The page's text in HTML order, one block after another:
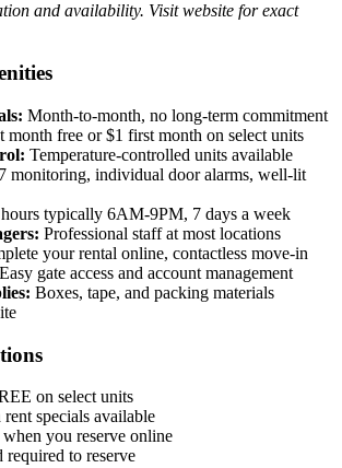
and availability. Visit website for exact
Month-to-month, no long-term commitment
month free or $1 first month on select units
Temperature-controlled units available
monitoring, individual door alarms, well-lit
typically 6AM-9PM, 7 days a week
Professional staff at most locations
your rental online, contactless move-in
Easy gate access and account management
Boxes, tape, and packing materials
on select units
specials available
you reserve online
required to reserve